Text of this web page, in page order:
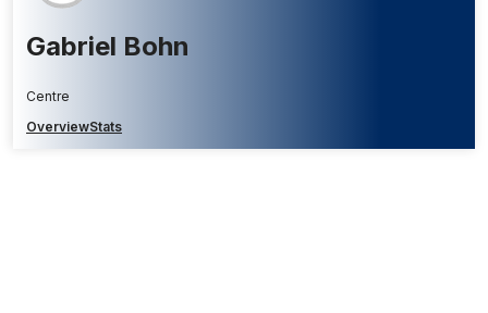
Gabriel Bohn
Centre
OverviewStats